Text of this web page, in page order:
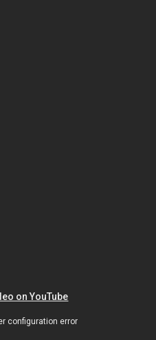
on YouTube
configuration error